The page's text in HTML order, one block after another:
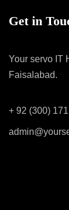
Get in
Your servo IT
Faisalabad.
+ 92 (300)